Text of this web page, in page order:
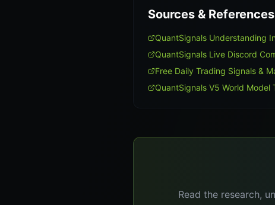
Sources & References
QuantSignals Understanding
QuantSignals Live Discord
Free Daily Trading Signals &
QuantSignals V5 World Model
Read the research,